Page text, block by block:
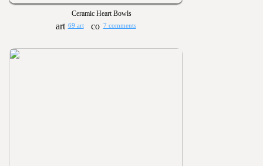
Ceramic Heart Bowls
69 art 7 comments